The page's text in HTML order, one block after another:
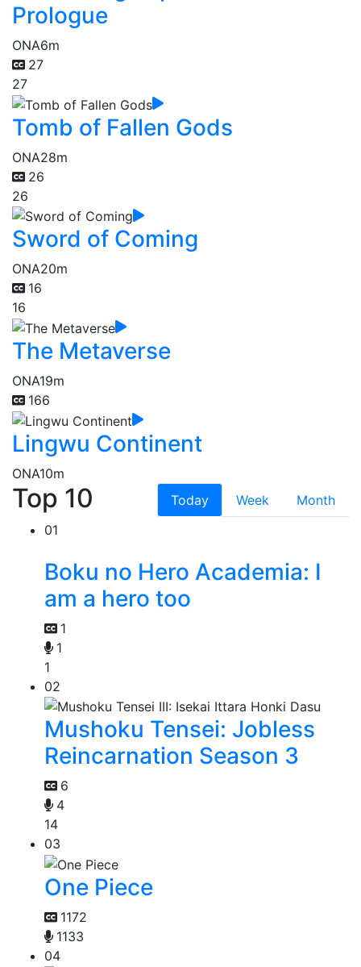
Prologue
ONA6m
27
27
Tomb of Fallen Gods
ONA28m
26
26
Sword of Coming
ONA20m
16
16
The Metaverse
ONA19m
166
Lingwu Continent
ONA10m
Top 10 Today Week
Month
01
Boku no Hero Academia: I
am a hero too
1
1
1
02
Mushoku Tensei: Jobless
Reincarnation Season 3
6
4
14
03
One Piece
1172
1133
04